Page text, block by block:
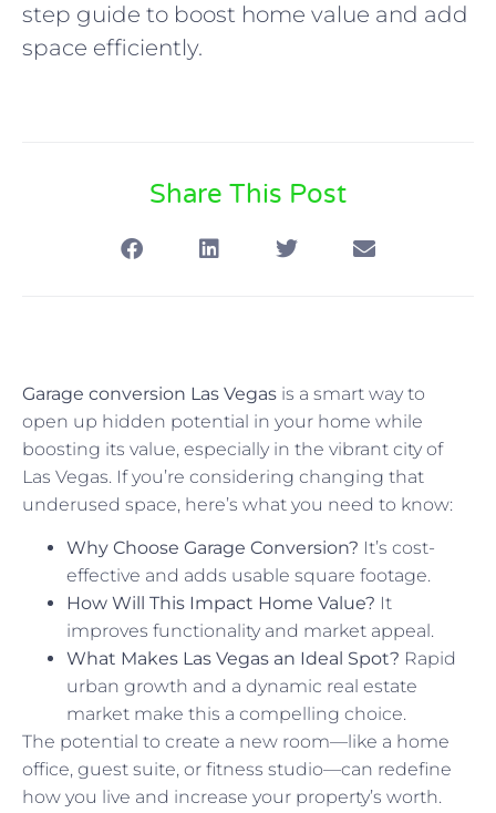
step guide to boost home value and add
space efficiently.
Share This Post
Garage conversion Las Vegas is a smart way to
open up hidden potential in your home while
boosting its value, especially in the vibrant city of
Las Vegas. If you’re considering changing that
underused space, here’s what you need to know:
Why Choose Garage Conversion? It’s cost-
effective and adds usable square footage.
How Will This Impact Home Value? It
improves functionality and market appeal.
What Makes Las Vegas an Ideal Spot? Rapid
urban growth and a dynamic real estate
market make this a compelling choice.
The potential to create a new room—like a home
office, guest suite, or fitness studio—can redefine
how you live and increase your property’s worth.